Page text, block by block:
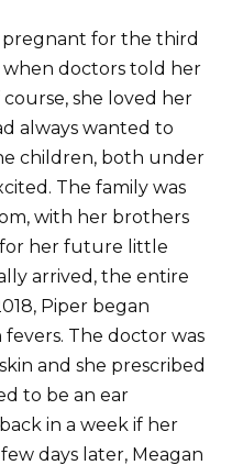
pregnant for the third
doctors told her
she loved her
always wanted to
children, both under
The family was
with her brothers
her future little
arrived, the entire
Piper began
The doctor was
and she prescribed
to be an ear
in a week if her
days later, Meagan